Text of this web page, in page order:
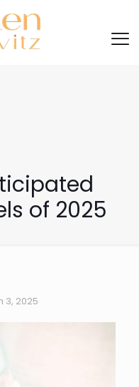
of 2025
3, 2025